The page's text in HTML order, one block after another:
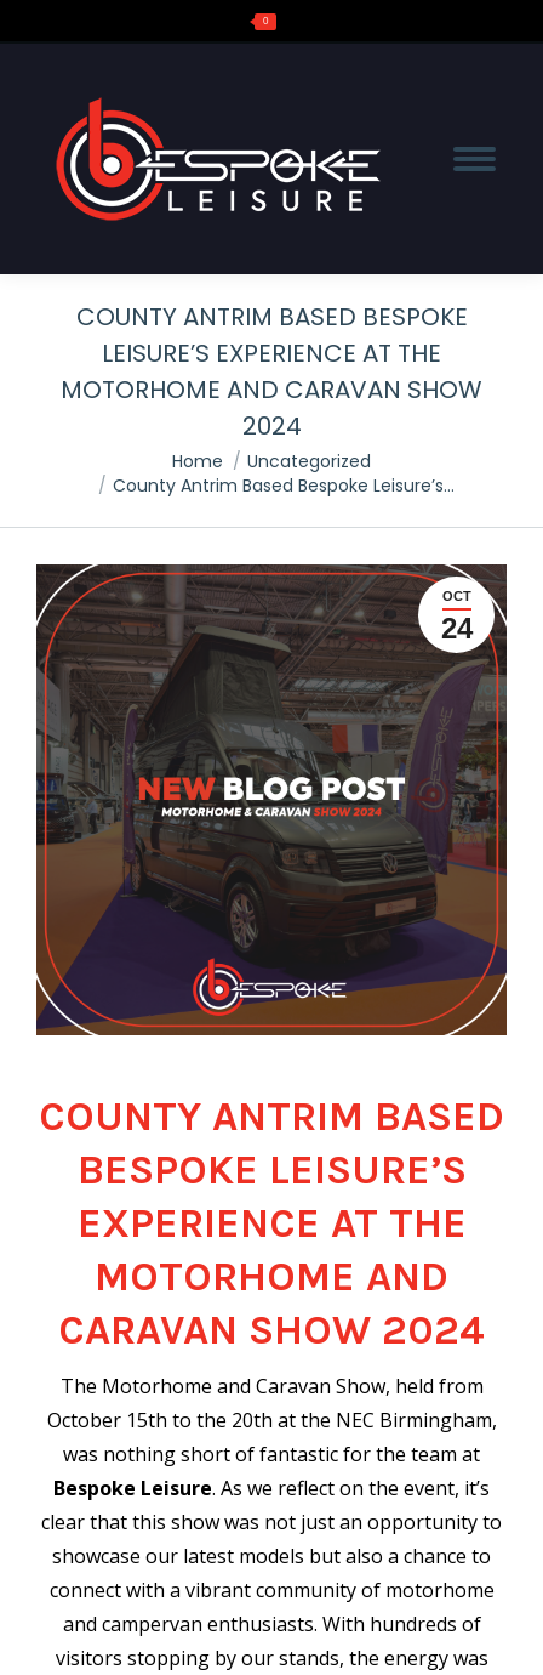
0
COUNTY ANTRIM BASED BESPOKE
LEISURE’S EXPERIENCE AT THE
MOTORHOME AND CARAVAN SHOW
2024
Home
Uncategorized
County Antrim Based Bespoke Leisure’s…
OCT
24
COUNTY ANTRIM BASED
BESPOKE LEISURE’S
EXPERIENCE AT THE
MOTORHOME AND
CARAVAN SHOW 2024
The Motorhome and Caravan Show, held from
October 15th to the 20th at the NEC Birmingham,
was nothing short of fantastic for the team at
Bespoke Leisure. As we reflect on the event, it’s
clear that this show was not just an opportunity to
showcase our latest models but also a chance to
connect with a vibrant community of motorhome
and campervan enthusiasts. With hundreds of
visitors stopping by our stands, the energy was